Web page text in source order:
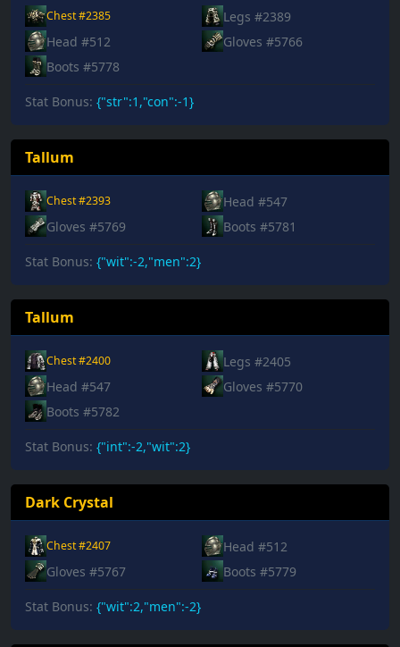
Chest #2385
Legs #2389
Head #512
Gloves #5766
Boots #5778
Stat Bonus: {"str":1,"con":-1}
Tallum
Chest #2393
Head #547
Gloves #5769
Boots #5781
Stat Bonus: {"wit":-2,"men":2}
Tallum
Chest #2400
Legs #2405
Head #547
Gloves #5770
Boots #5782
Stat Bonus: {"int":-2,"wit":2}
Dark Crystal
Chest #2407
Head #512
Gloves #5767
Boots #5779
Stat Bonus: {"wit":2,"men":-2}